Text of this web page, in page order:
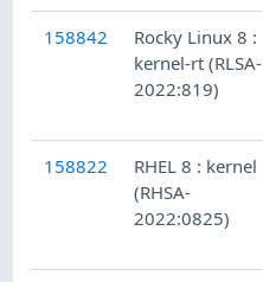
158842
Rocky Linux 8 :
kernel-rt (RLSA-
2022:819)
158822
RHEL 8 : kernel
(RHSA-
2022:0825)